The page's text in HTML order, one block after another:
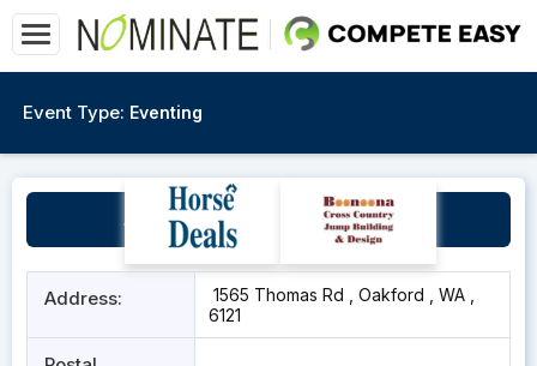
Event Type: Eventing
Stella Equestrian Centre
Address:
1565 Thomas Rd , Oakford , WA ,
6121